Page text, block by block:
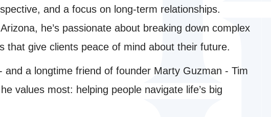
and a focus on long-term relationships.
he’s passionate about breaking down complex
that give clients peace of mind about their future.
and a longtime friend of founder Marty Guzman - Tim
values most: helping people navigate life’s big